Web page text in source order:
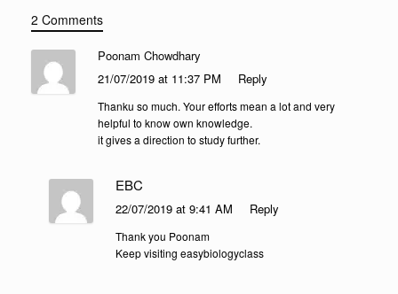
2 Comments
Poonam Chowdhary
21/07/2019 at 11:37 PM
Reply
Thanku so much. Your efforts mean a lot and very
helpful to know own knowledge.
it gives a direction to study further.
EBC
22/07/2019 at 9:41 AM Reply
Thank you Poonam
Keep visiting easybiologyclass